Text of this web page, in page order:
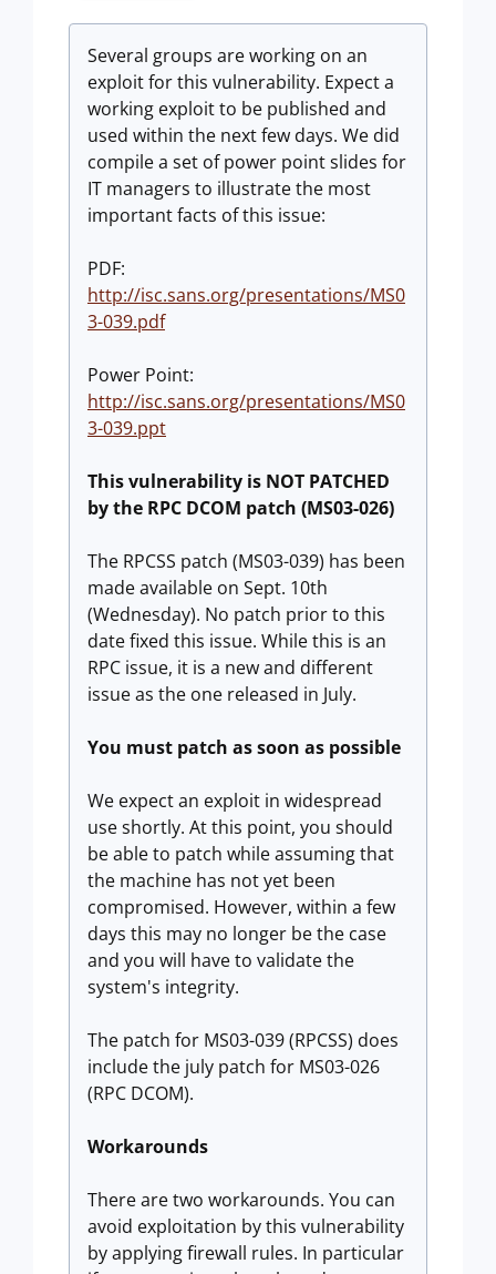
Several groups are working on an
exploit for this vulnerability. Expect a
working exploit to be published and
used within the next few days. We did
compile a set of power point slides for
IT managers to illustrate the most
important facts of this issue:
PDF:
http://isc.sans.org/presentations/MS0
3-039.pdf
Power Point:
http://isc.sans.org/presentations/MS0
3-039.ppt
This vulnerability is NOT PATCHED
by the RPC DCOM patch (MS03-026)
The RPCSS patch (MS03-039) has been
made available on Sept. 10th
(Wednesday). No patch prior to this
date fixed this issue. While this is an
RPC issue, it is a new and different
issue as the one released in July.
You must patch as soon as possible
We expect an exploit in widespread
use shortly. At this point, you should
be able to patch while assuming that
the machine has not yet been
compromised. However, within a few
days this may no longer be the case
and you will have to validate the
system's integrity.
The patch for MS03-039 (RPCSS) does
include the july patch for MS03-026
(RPC DCOM).
Workarounds
There are two workarounds. You can
avoid exploitation by this vulnerability
by applying firewall rules. In particular